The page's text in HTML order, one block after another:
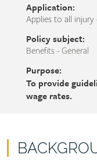
Application:
Applies to all injury
Policy subject:
Benefits - General
Purpose:
To provide
wage rates.